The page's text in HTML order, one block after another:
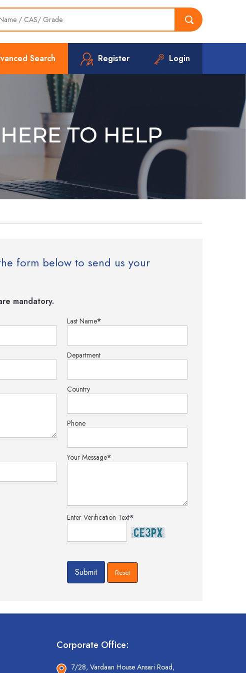
Search Register Login
form below to send us your
mandatory.
Last Name*
Department
Country
Phone
Your Message*
Enter Verification Text*
Corporate Office:
7/28, Vardaan House Ansari Road,